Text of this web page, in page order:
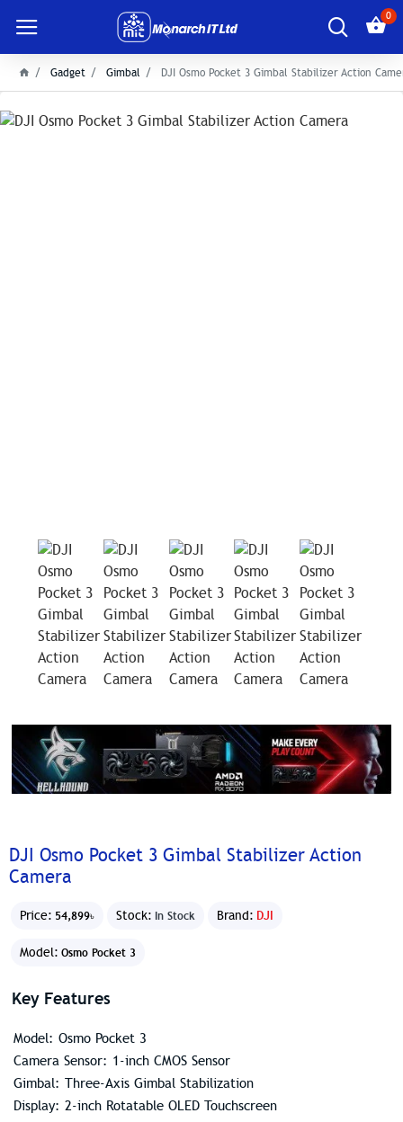
0
Gadget Gimbal DJI Osmo Pocket 3 Gimbal Stabilizer Action
DJI Osmo Pocket 3 Gimbal Stabilizer Action
Camera
Price: 54,899৳ Stock: In Stock Brand: DJI
Model: Osmo Pocket 3
Key Features
Model: Osmo Pocket 3
Camera Sensor: 1-inch CMOS Sensor
Gimbal: Three-Axis Gimbal Stabilization
Display: 2-inch Rotatable OLED Touchscreen